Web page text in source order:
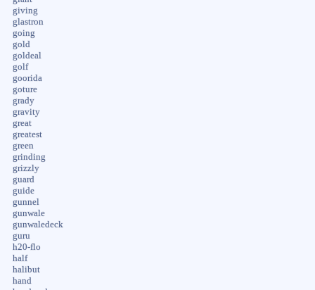
giving
glastron
going
gold
goldeal
golf
goorida
goture
grady
gravity
great
greatest
green
grinding
grizzly
guard
guide
gunnel
gunwale
gunwaledeck
guru
h20-flo
half
halibut
hand